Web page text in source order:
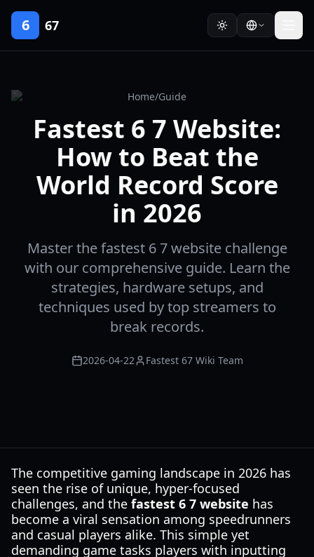
6 67
Home/Guide
Fastest 6 7 Website:
How to Beat the
World Record Score
in 2026
Master the fastest 6 7 website challenge
with our comprehensive guide. Learn the
strategies, hardware setups, and
techniques used by top streamers to
break records.
2026-04-22 Fastest 67 Wiki Team
The competitive gaming landscape in 2026 has
seen the rise of unique, hyper-focused
challenges, and the fastest 6 7 website has
become a viral sensation among speedrunners
and casual players alike. This simple yet
demanding game tasks players with inputting